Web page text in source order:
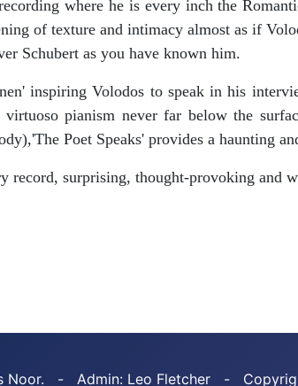
where he is every inch the
of texture and intimacy almost as if
Schubert as you have known him.
inspiring Volodos to speak in his
pianism never far below the
Poet Speaks' provides a haunting
record, surprising, thought-provoking and
Noor. - Admin: Leo Fletcher -